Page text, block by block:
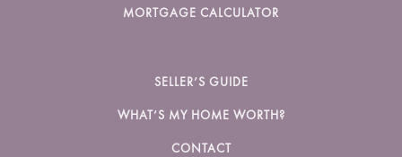
MORTGAGE CALCULATOR
SELLER’S GUIDE
WHAT’S MY HOME WORTH?
CONTACT